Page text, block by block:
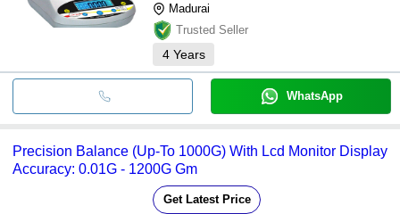
Madurai
Trusted Seller
4 Years
WhatsApp
Precision Balance (Up-To 1000G) With Lcd Monitor Display
Accuracy: 0.01G - 1200G Gm
Get Latest Price